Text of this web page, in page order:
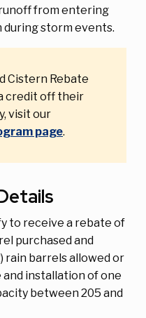
from entering
during storm events.
Cistern Rebate
credit off their
visit our
page.
to receive a rebate of
purchased and
rain barrels allowed or
installation of one
between 205 and